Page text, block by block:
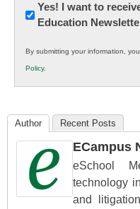
Newsletter:
Innovations
K12
Education
Yes! I want to
Education
By submitting your information,
Policy.
Author Recent Posts
ECampus
eSchool
technology
and